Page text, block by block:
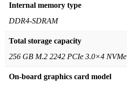
Internal memory type
DDR4-SDRAM
Total storage capacity
256 GB M.2 2242 PCIe 3.0×4 NVMe
On-board graphics card model